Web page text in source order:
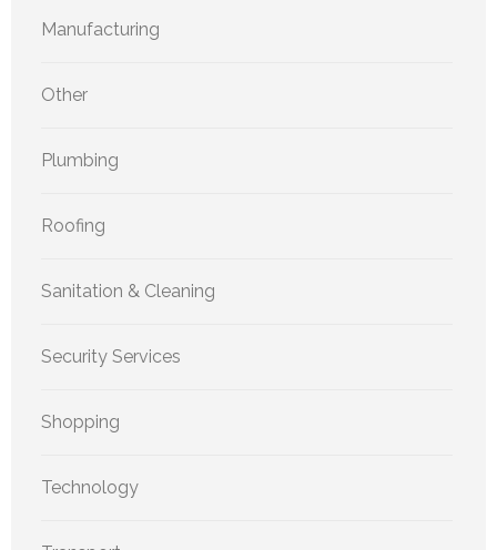
Manufacturing
Other
Plumbing
Roofing
Sanitation & Cleaning
Security Services
Shopping
Technology